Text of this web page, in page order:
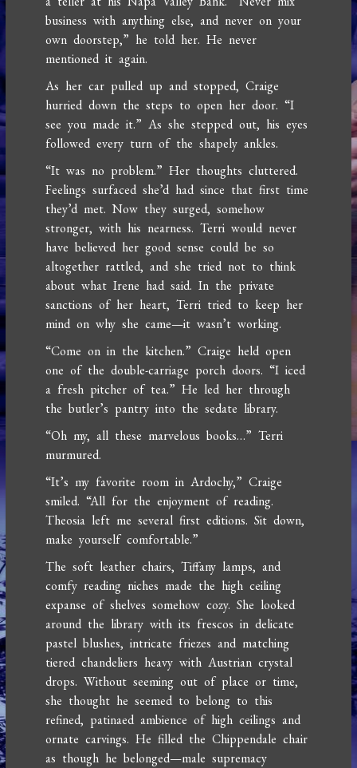
business with anything else, and never on your
own doorstep,” he told her. He never
mentioned it again.
As her car pulled up and stopped, Craige
hurried down the steps to open her door. “I
see you made it.” As she stepped out, his eyes
followed every turn of the shapely ankles.
“It was no problem.” Her thoughts cluttered.
Feelings surfaced she’d had since that first time
they’d met. Now they surged, somehow
stronger, with his nearness. Terri would never
have believed her good sense could be so
altogether rattled, and she tried not to think
about what Irene had said. In the private
sanctions of her heart, Terri tried to keep her
mind on why she came—it wasn’t working.
“Come on in the kitchen.” Craige held open
one of the double-carriage porch doors. “I iced
a fresh pitcher of tea.” He led her through
the butler’s pantry into the sedate library.
“Oh my, all these marvelous books…” Terri
murmured.
“It’s my favorite room in Ardochy,” Craige
smiled. “All for the enjoyment of reading.
Theosia left me several first editions. Sit down,
make yourself comfortable.”
The soft leather chairs, Tiffany lamps, and
comfy reading niches made the high ceiling
expanse of shelves somehow cozy. She looked
around the library with its frescos in delicate
pastel blushes, intricate friezes and matching
tiered chandeliers heavy with Austrian crystal
drops. Without seeming out of place or time,
she thought he seemed to belong to this
refined, patinaed ambience of high ceilings and
ornate carvings. He filled the Chippendale chair
as though he belonged—male supremacy